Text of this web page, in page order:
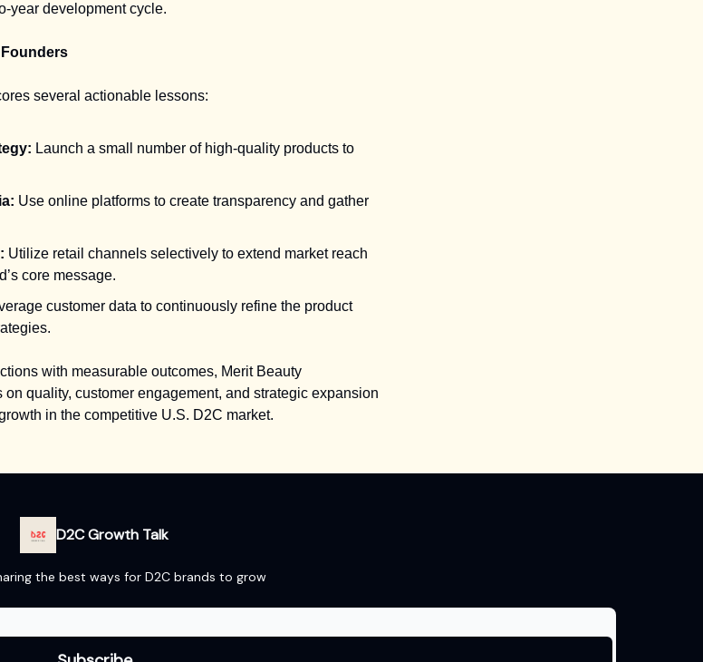
year development cycle.
several actionable lessons:
Launch a small number of high-quality products to
Use online platforms to create transparency and gather
Utilize retail channels selectively to extend market reach
core message.
customer data to continuously refine the product
with measurable outcomes, Merit Beauty
quality, customer engagement, and strategic expansion
in the competitive U.S. D2C market.
D2C Growth Talk
the best ways for D2C brands to grow